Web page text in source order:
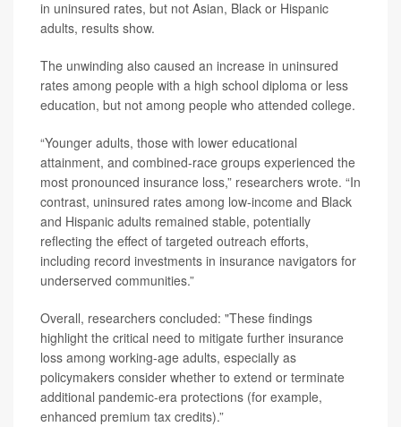
in uninsured rates, but not Asian, Black or Hispanic
adults, results show.
The unwinding also caused an increase in uninsured
rates among people with a high school diploma or less
education, but not among people who attended college.
“Younger adults, those with lower educational
attainment, and combined-race groups experienced the
most pronounced insurance loss,” researchers wrote. “In
contrast, uninsured rates among low-income and Black
and Hispanic adults remained stable, potentially
reflecting the effect of targeted outreach efforts,
including record investments in insurance navigators for
underserved communities.”
Overall, researchers concluded: "These findings
highlight the critical need to mitigate further insurance
loss among working-age adults, especially as
policymakers consider whether to extend or terminate
additional pandemic-era protections (for example,
enhanced premium tax credits).”